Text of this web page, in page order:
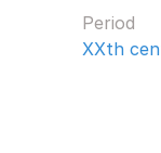
Period
XXth